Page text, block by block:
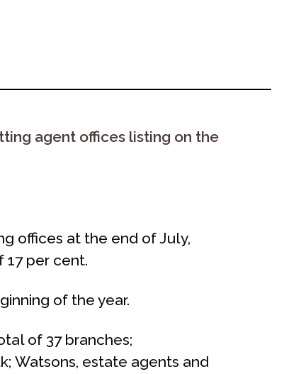
agent offices listing on the
offices at the end of July,
17 per cent.
of the year.
of 37 branches;
Watsons, estate agents and